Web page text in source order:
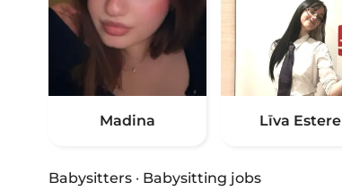
Madina Līva Estere
Babysitters · Babysitting jobs